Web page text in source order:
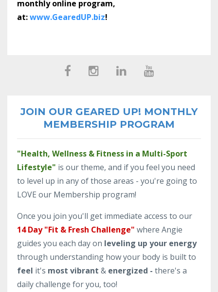
monthly online program,
at:www.GearedUP.biz!
JOIN OUR GEARED UP! MONTHLY
MEMBERSHIP PROGRAM
"Health, Wellness & Fitness in a Multi-Sport
Lifestyle" is our theme, and if you feel you need
to level up in any of those areas - you're going to
LOVE our Membership program!
Once you join you'll get immediate access to our
14 Day "Fit & Fresh Challenge" where Angie
guides you each day on leveling up your energy
through understanding how your body is built to
feel it's most vibrant & energized - there's a
daily challenge for you, too!